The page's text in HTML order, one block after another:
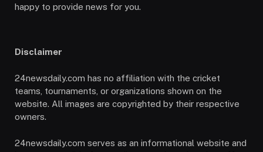
happy to provide news for you.
Disclaimer
24newsdaily.com has no affiliation with the cricket
teams, tournaments, or organizations shown on the
website. All images are copyrighted by their respective
owners.
24newsdaily.com serves as an informational website and